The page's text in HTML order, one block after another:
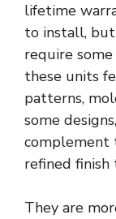
lifetime
to install,
require
these units
patterns,
some
complement
refined
They are